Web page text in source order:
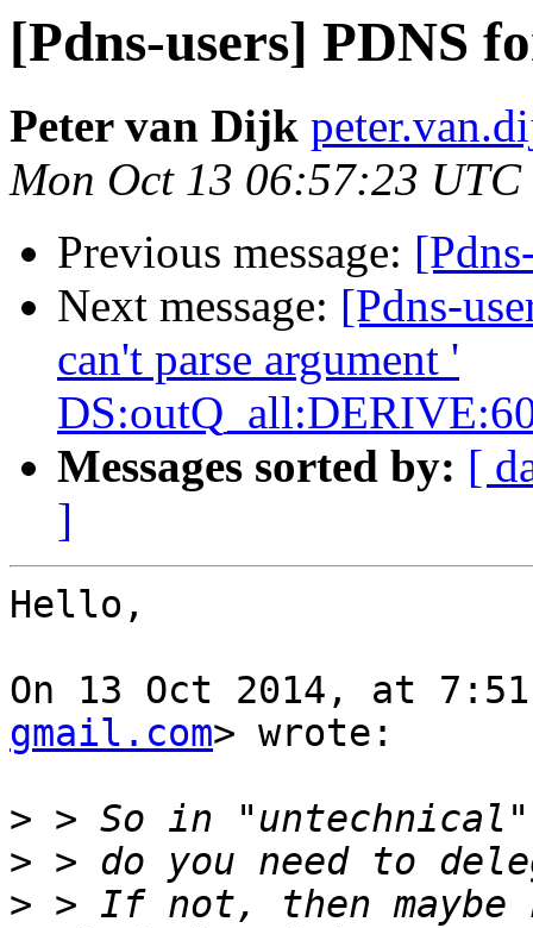
[Pdns-users] PDNS
Peter van Dijk
Mon Oct 13 06:57:23 UTC
Previous message:
Next message: [Pdns-
can't parse argument '
Messages sorted by: [
]
Hello,
On 13 Oct 2014, at
gmail.com> wrote:
>
>
> > If not, then maybe